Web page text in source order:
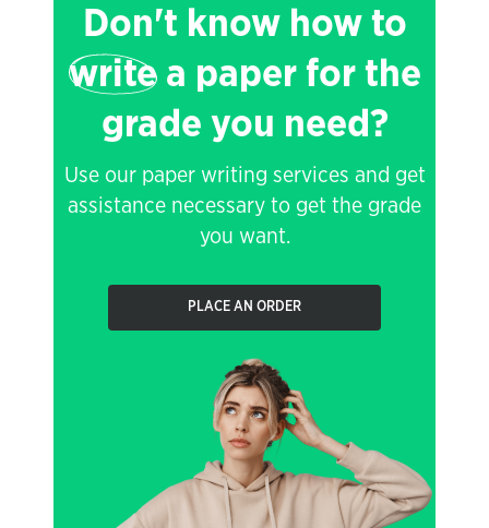
Don't know how to
writea paper for the
grade you need?
Use our paper writing services and get
assistance necessary to get the grade
you want.
PLACE AN ORDER